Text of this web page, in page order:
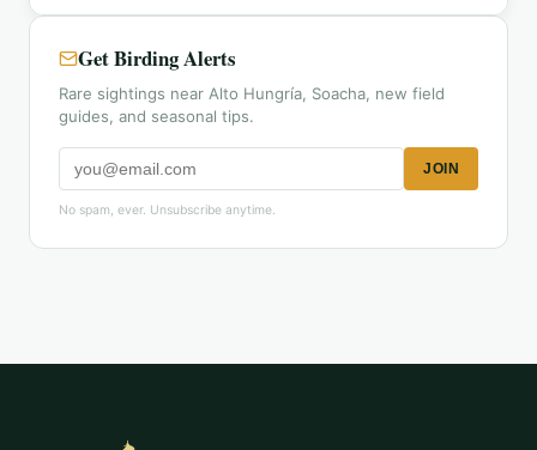
Get Birding Alerts
Rare sightings near Alto Hungría, Soacha, new field
guides, and seasonal tips.
JOIN
No spam, ever. Unsubscribe anytime.